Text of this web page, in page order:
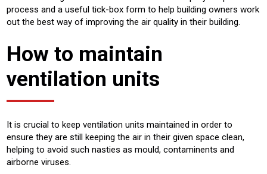
process and a useful tick-box form to help building owners work
out the best way of improving the air quality in their building.
How to maintain
ventilation units
It is crucial to keep ventilation units maintained in order to
ensure they are still keeping the air in their given space clean,
helping to avoid such nasties as mould, contaminents and
airborne viruses.